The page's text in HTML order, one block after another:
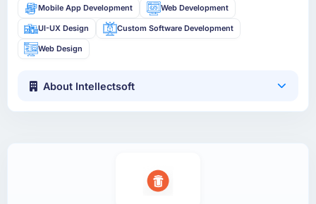
Mobile App Development Web Development
UI-UX Design Custom Software Development
Web Design
About Intellectsoft